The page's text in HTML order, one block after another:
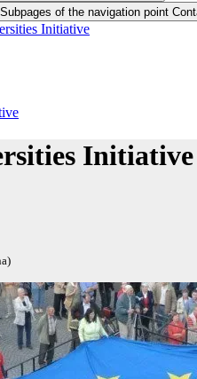
Subpages of the navigation point
Initiative
Initiative